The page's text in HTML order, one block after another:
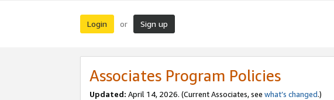
Login or Sign up
Associates Program Policies
Updated: April 14, 2026. (Current Associates, see what’s changed.)